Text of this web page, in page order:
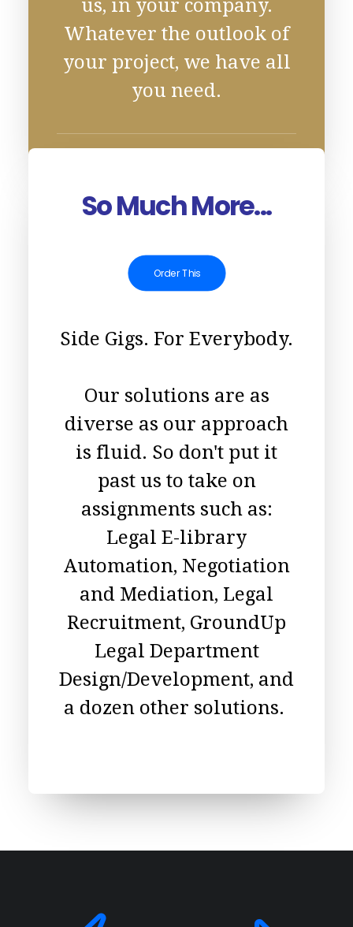
us, in your company.
Whatever the outlook of
your project, we have all
you need.
So Much More...
Order This
Side Gigs. For Everybody.
Our solutions are as
diverse as our approach
is fluid. So don't put it
past us to take on
assignments such as:
Legal E-library
Automation, Negotiation
and Mediation, Legal
Recruitment, GroundUp
Legal Department
Design/Development, and
a dozen other solutions.